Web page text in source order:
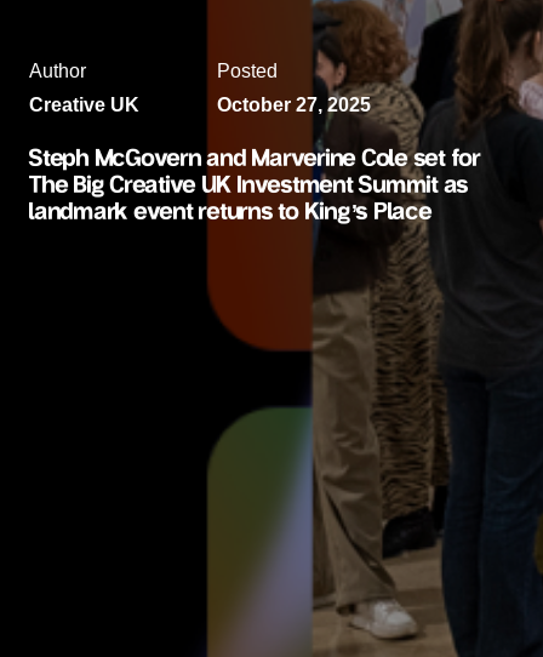
Author
Creative UK
Posted
October 27, 2025
Steph McGovern and Marverine Cole set for
The Big Creative UK Investment Summit as
landmark event returns to King’s Place